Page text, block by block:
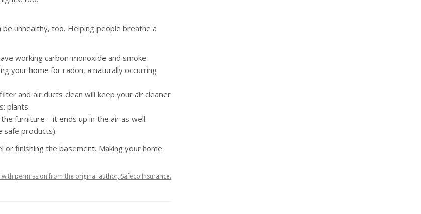
unhealthy, too. Helping people breathe a
working carbon-monoxide and smoke
your home for radon, a naturally occurring
and air ducts clean will keep your air cleaner
plants.
furniture – it ends up in the air as well.
safe products).
finishing the basement. Making your home
with permission from the original author, Safeco Insurance.